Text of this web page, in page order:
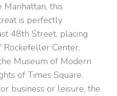
Manhattan, this
is perfectly
48th Street, placing
Center,
Museum of Modern
of Times Square.
business or leisure, the